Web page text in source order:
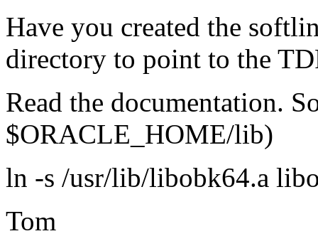
Have you created the
directory to point to the
Read the documentation.
$ORACLE_HOME/lib)
ln -s /usr/lib/libobk64.a
Tom